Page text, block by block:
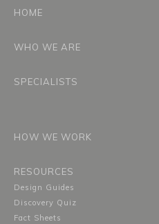
HOME
WHO WE ARE
SPECIALISTS
HOW WE WORK
RESOURCES
Design Guides
Discovery Quiz
Fact Sheets